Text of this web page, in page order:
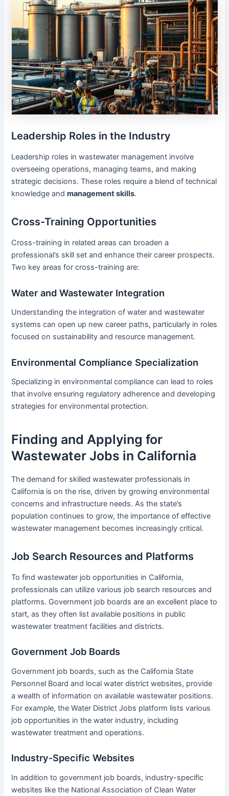
Leadership Roles in the Industry
Leadership roles in wastewater management involve
overseeing operations, managing teams, and making
strategic decisions. These roles require a blend of technical
knowledge andmanagement skills.
Cross-Training Opportunities
Cross-training in related areas can broaden a
professional’s skill set and enhance their career prospects.
Two key areas for cross-training are:
Water and Wastewater Integration
Understanding the integration of water and wastewater
systems can open up new career paths, particularly in roles
focused on sustainability and resource management.
Environmental Compliance Specialization
Specializing in environmental compliance can lead to roles
that involve ensuring regulatory adherence and developing
strategies for environmental protection.
Finding and Applying for
Wastewater Jobs in California
The demand for skilled wastewater professionals in
California is on the rise, driven by growing environmental
concerns and infrastructure needs. As the state’s
population continues to grow, the importance of effective
wastewater management becomes increasingly critical.
Job Search Resources and Platforms
To find wastewater job opportunities in California,
professionals can utilize various job search resources and
platforms. Government job boards are an excellent place to
start, as they often list available positions in public
wastewater treatment facilities and districts.
Government Job Boards
Government job boards, such as the California State
Personnel Board and local water district websites, provide
a wealth of information on available wastewater positions.
For example, the Water District Jobs platform lists various
job opportunities in the water industry, including
wastewater treatment and operations.
Industry-Specific Websites
In addition to government job boards, industry-specific
websites like the National Association of Clean Water